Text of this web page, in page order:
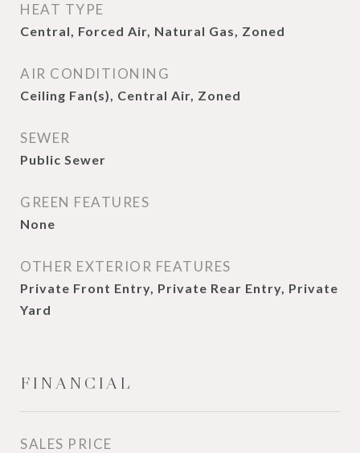
HEAT TYPE
Central, Forced Air, Natural Gas, Zoned
AIR CONDITIONING
Ceiling Fan(s), Central Air, Zoned
SEWER
Public Sewer
GREEN FEATURES
None
OTHER EXTERIOR FEATURES
Private Front Entry, Private Rear Entry, Private
Yard
FINANCIAL
SALES PRICE